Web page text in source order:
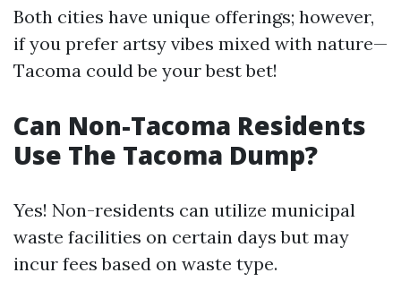
Both cities have unique offerings; however,
if you prefer artsy vibes mixed with nature—
Tacoma could be your best bet!
Can Non-Tacoma Residents
Use The Tacoma Dump?
Yes! Non-residents can utilize municipal
waste facilities on certain days but may
incur fees based on waste type.